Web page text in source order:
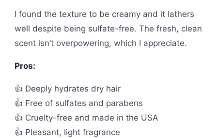
I found the texture to be creamy and it lathers
well despite being sulfate-free. The fresh, clean
scent isn’t overpowering, which I appreciate.
Pros:
👍 Deeply hydrates dry hair
👍 Free of sulfates and parabens
👍 Cruelty-free and made in the USA
👍 Pleasant, light fragrance